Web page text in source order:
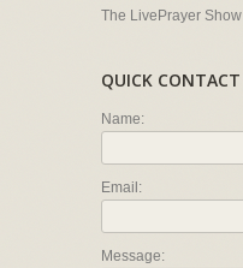
The LivePrayer Show
QUICK CONTACT
Name:
Email:
Message: